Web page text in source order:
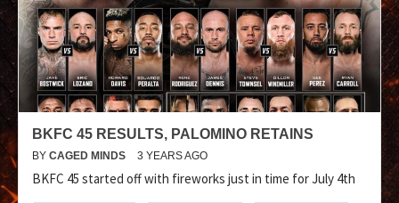
BKFC 45 RESULTS, PALOMINO RETAINS
BY CAGED MINDS 3 YEARS AGO
BKFC 45 started off with fireworks just in time for July 4th